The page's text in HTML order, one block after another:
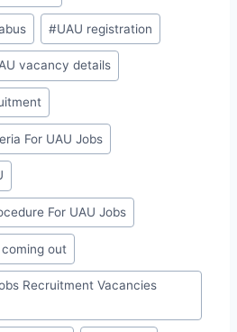
#UAU registration
vacancy details
For UAU Jobs
For UAU Jobs
out
Recruitment Vacancies